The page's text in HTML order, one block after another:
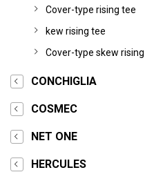
Cover-type rising tee
kew rising tee
Cover-type skew
CONCHIGLIA
COSMEC
NET ONE
HERCULES